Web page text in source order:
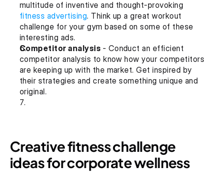
fitness advertising. Think up a great workout
challenge for your gym based on some of these
interesting ads.
Competitor analysis - Conduct an efficient
competitor analysis to know how your competitors
are keeping up with the market. Get inspired by
their strategies and create something unique and
original.
Creative fitness challenge
ideas for corporate wellness